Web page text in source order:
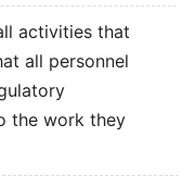
activities that
all personnel
the work they